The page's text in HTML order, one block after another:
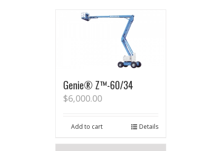
Genie® Z™-60/34
$6,000.00
Add to cart Details